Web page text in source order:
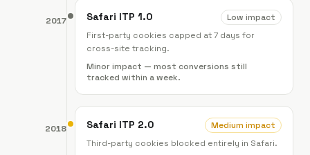
2017 Safari ITP 1.0
Low impact
First-party cookies capped at 7 days for
cross-site tracking.
Minor impact — most conversions still
tracked within a week.
2018 Safari ITP 2.0
Medium impact
Third-party cookies blocked entirely in Safari.